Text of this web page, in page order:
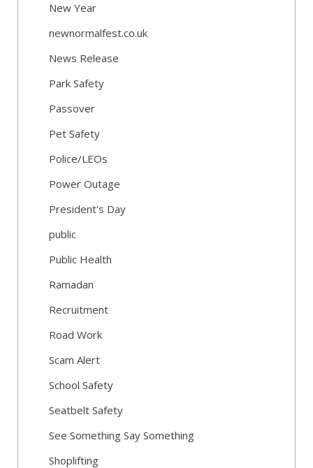
New Year
newnormalfest.co.uk
News Release
Park Safety
Passover
Pet Safety
Police/LEOs
Power Outage
President's Day
public
Public Health
Ramadan
Recruitment
Road Work
Scam Alert
School Safety
Seatbelt Safety
See Something Say Something
Shoplifting